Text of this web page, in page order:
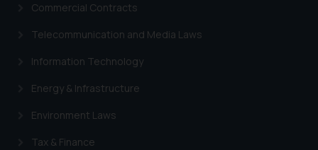
Commercial Contracts
Telecommunication and Media Laws
Information Technology
Energy & Infrastructure
Environment Laws
Tax & Finance